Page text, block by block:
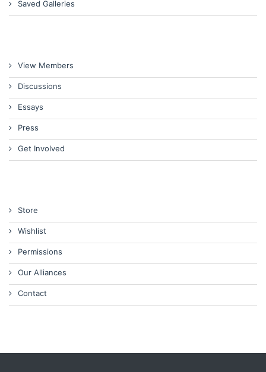
Saved Galleries
View Members
Discussions
Essays
Press
Get Involved
Store
Wishlist
Permissions
Our Alliances
Contact